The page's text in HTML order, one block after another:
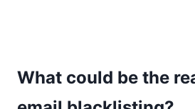
What could be the